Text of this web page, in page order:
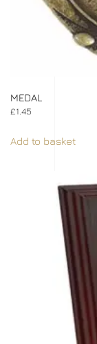
MEDAL
£1.45
Add to basket